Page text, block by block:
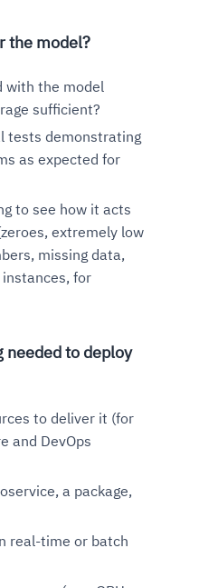
the model?
with the model
sufficient?
tests demonstrating
as expected for
to see how it acts
extremely low
missing data,
for
needed to deploy
to deliver it (for
and DevOps
a package,
real-time or batch